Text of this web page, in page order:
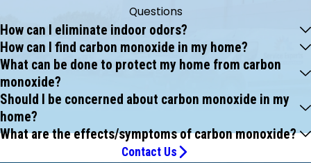
Questions
How can I eliminate indoor odors?
How can I find carbon monoxide in my home?
What can be done to protect my home from carbon
monoxide?
Should I be concerned about carbon monoxide in my
home?
What are the effects/symptoms of carbon monoxide?
Contact Us